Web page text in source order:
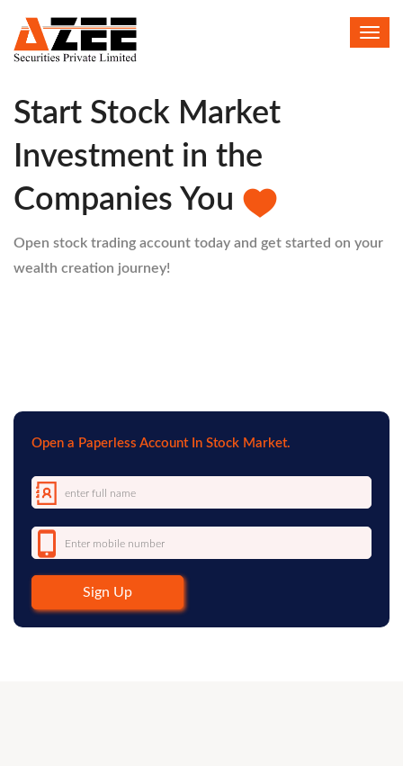
HELLO
Start Stock Market
Investment in the
Companies You
Open stock trading account today and get started on your
wealth creation journey!
Open a Paperless Account In Stock Market.
Sign Up